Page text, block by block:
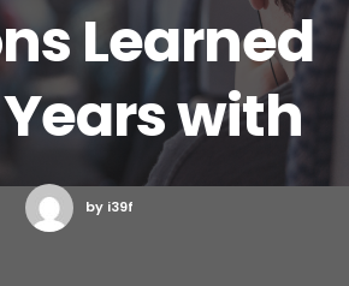
Learned
with
by i39f